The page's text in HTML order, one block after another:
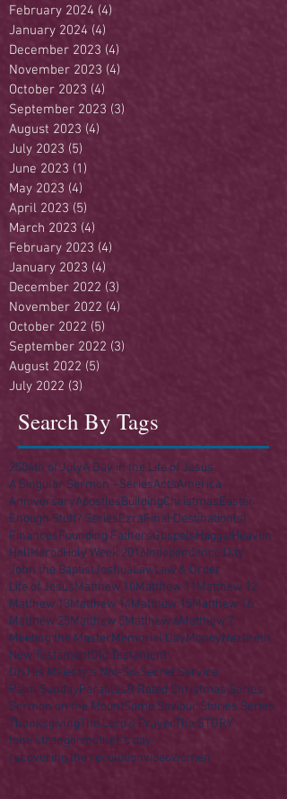
February 2024 (4)
January 2024 (4)
December 2023 (4)
November 2023 (4)
October 2023 (4)
September 2023 (3)
August 2023 (4)
July 2023 (5)
June 2023 (1)
May 2023 (4)
April 2023 (5)
March 2023 (4)
February 2023 (4)
January 2023 (4)
December 2022 (3)
November 2022 (4)
October 2022 (5)
September 2022 (3)
August 2022 (5)
July 2022 (3)
Search By Tags
2504th of JulyA Day in the Life of Jesus
A Singular Sermon - SeriesActsAmerica
AnniversaryApostlesBuildingChristmasEaster
Enough Stuff? SeriesEzraFinal Destination(s)
FinancesFounding FathersGospelsHaggaiHeaven
HellHerodHoly Week 2016Independence Day
John the BaptistJoshuaLawLaw & Order
Life of JesusMatthew 10Matthew 11Matthew 12
Matthew 13Matthew 14Matthew 15Matthew 16
Matthew 25Matthew 5Matthew 6Matthew 7
Meeting the MasterMemorial DayMoneyNazareth
New TestamentOld Testament
On His Majesty's Not-So-Secret Service
Palm SundayParablesR Rated Christmas Series
Sermon on the MountSome Saviour Stories Series
ThanksgivingThe Lord's PrayerThe STORY
lone strangermother's day
recovering the revolutionvideowomen